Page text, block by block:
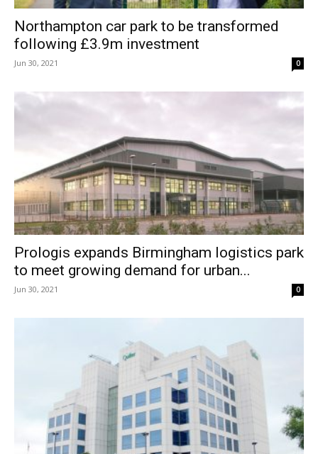
Northampton car park to be transformed
following £3.9m investment
Jun 30, 2021 0
Prologis expands Birmingham logistics park
to meet growing demand for urban...
Jun 30, 2021 0